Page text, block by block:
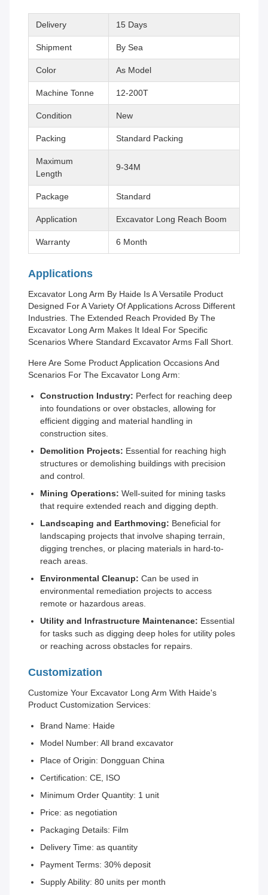
Delivery 15 Days
Shipment By Sea
Color As Model
Machine Tonne 12-200T
Condition New
Packing Standard Packing
Maximum
Length
9-34M
Package Standard
Application Excavator Long Reach Boom
Warranty 6 Month
Applications
Excavator Long Arm By Haide Is A Versatile Product
Designed For A Variety Of Applications Across Different
Industries. The Extended Reach Provided By The
Excavator Long Arm Makes It Ideal For Specific
Scenarios Where Standard Excavator Arms Fall Short.
Here Are Some Product Application Occasions And
Scenarios For The Excavator Long Arm:
Construction Industry: Perfect for reaching deep
into foundations or over obstacles, allowing for
efficient digging and material handling in
construction sites.
Demolition Projects: Essential for reaching high
structures or demolishing buildings with precision
and control.
Mining Operations: Well-suited for mining tasks
that require extended reach and digging depth.
Landscaping and Earthmoving: Beneficial for
landscaping projects that involve shaping terrain,
digging trenches, or placing materials in hard-to-
reach areas.
Environmental Cleanup: Can be used in
environmental remediation projects to access
remote or hazardous areas.
Utility and Infrastructure Maintenance: Essential
for tasks such as digging deep holes for utility poles
or reaching across obstacles for repairs.
Customization
Customize Your Excavator Long Arm With Haide's
Product Customization Services:
Brand Name: Haide
Model Number: All brand excavator
Place of Origin: Dongguan China
Certification: CE, ISO
Minimum Order Quantity: 1 unit
Price: as negotiation
Packaging Details: Film
Delivery Time: as quantity
Payment Terms: 30% deposit
Supply Ability: 80 units per month